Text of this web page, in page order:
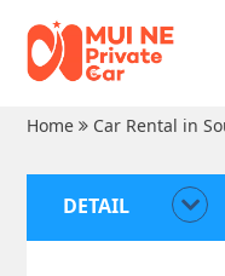
Home
Car Rental in
DETAIL